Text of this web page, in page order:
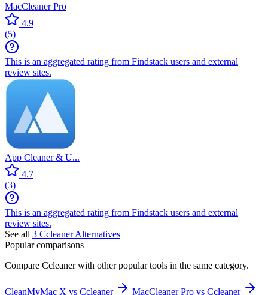
MacCleaner Pro
4.9
(5)
This is an aggregated rating from Findstack users and external
review sites.
App Cleaner & U...
4.7
(3)
This is an aggregated rating from Findstack users and external
review sites.
See all 3 CcleanerAlternatives
Popular comparisons
Compare Ccleanerwith other popular tools in the same category.
CleanMyMac X vs Ccleaner MacCleaner Pro vs Ccleaner